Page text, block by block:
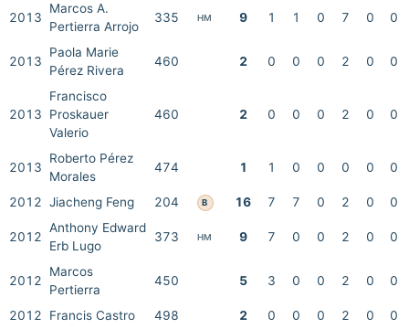
2013
Marcos A.
Pertierra Arrojo
335 HM 9 1 1 0 7 0 0
2013
Paola Marie
Pérez Rivera
460 2 0 0 0 2 0 0
2013
Francisco
Proskauer
Valerio
460 2 0 0 0 2 0 0
2013
Roberto Pérez
Morales
474 1 1 0 0 0 0 0
2012 Jiacheng Feng 204 B 16 7 7 0 2 0 0
2012
Anthony Edward
Erb Lugo
373 HM 9 7 0 0 2 0 0
2012
Marcos
Pertierra
450 5 3 0 0 2 0 0
2012 Francis Castro 498 2 0 0 0 2 0
0